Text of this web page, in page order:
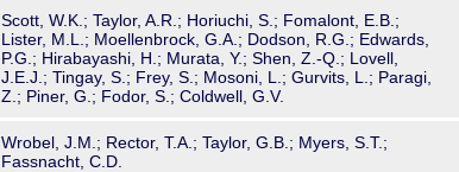
Scott, W.K.; Taylor, A.R.; Horiuchi, S.; Fomalont, E.B.;
Lister, M.L.; Moellenbrock, G.A.; Dodson, R.G.; Edwards,
P.G.; Hirabayashi, H.; Murata, Y.; Shen, Z.-Q.; Lovell,
J.E.J.; Tingay, S.; Frey, S.; Mosoni, L.; Gurvits, L.; Paragi,
Z.; Piner, G.; Fodor, S.; Coldwell, G.V.
Wrobel, J.M.; Rector, T.A.; Taylor, G.B.; Myers, S.T.;
Fassnacht, C.D.